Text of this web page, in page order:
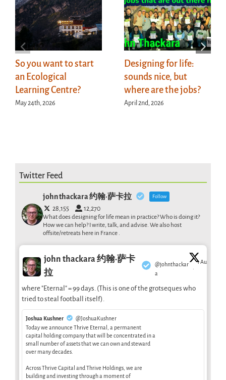
So you want to start
an Ecological
Learning Centre?
May 24th, 2026
Designing for life:
sounds nice, but
where are the jobs?
April 2nd, 2026
Twitter Feed
john thackara 约翰·萨卡拉 Follow
28,155 12,270
What does designing for life mean in practice? Who is doing it?
How we can help? I write, talk, and advise. We also host
offsite/retreats here in France .
john thackara 约翰·萨卡
拉
@johnthackar
a
·
1 Aug
where "Eternal" = 99 days. (This is one of the grotseques who
tried to steal football itself).
Joshua Kushner
@JoshuaKushner
Today we announce Thrive Eternal, a permanent
capital holding company that will be concentrated in a
small number of assets that we can own and steward
over many decades.
Across Thrive Capital and Thrive Holdings, we are
building and investing through a moment of